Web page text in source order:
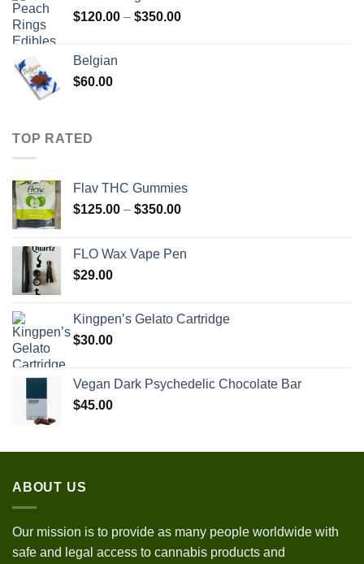
$450.00
$120.00 – $350.00Price
Belgian
$60.00
TOP RATED
Flav THC Gummies
$125.00 – $350.00Price
through
FLO Wax Vape Pen
$29.00
Kingpen’s Gelato Cartridge
$30.00
Vegan Dark Psychedelic Chocolate Bar
$45.00
ABOUT US
Our mission is to provide as many people worldwide with
safe and legal access to cannabis products and